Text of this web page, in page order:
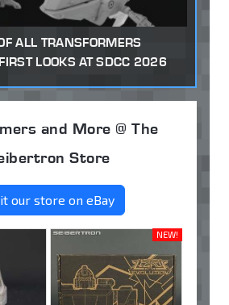
ALL TRANSFORMERS
LOOKS AT SDCC 2026
and More @ The
Store
our store on eBay
NEW!